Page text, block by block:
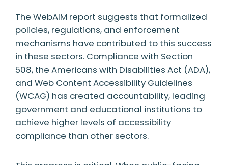
The WebAIM report suggests that formalized
policies, regulations, and enforcement
mechanisms have contributed to this success
in these sectors. Compliance with Section
508, the Americans with Disabilities Act (ADA),
and Web Content Accessibility Guidelines
(WCAG) has created accountability, leading
government and educational institutions to
achieve higher levels of accessibility
compliance than other sectors.